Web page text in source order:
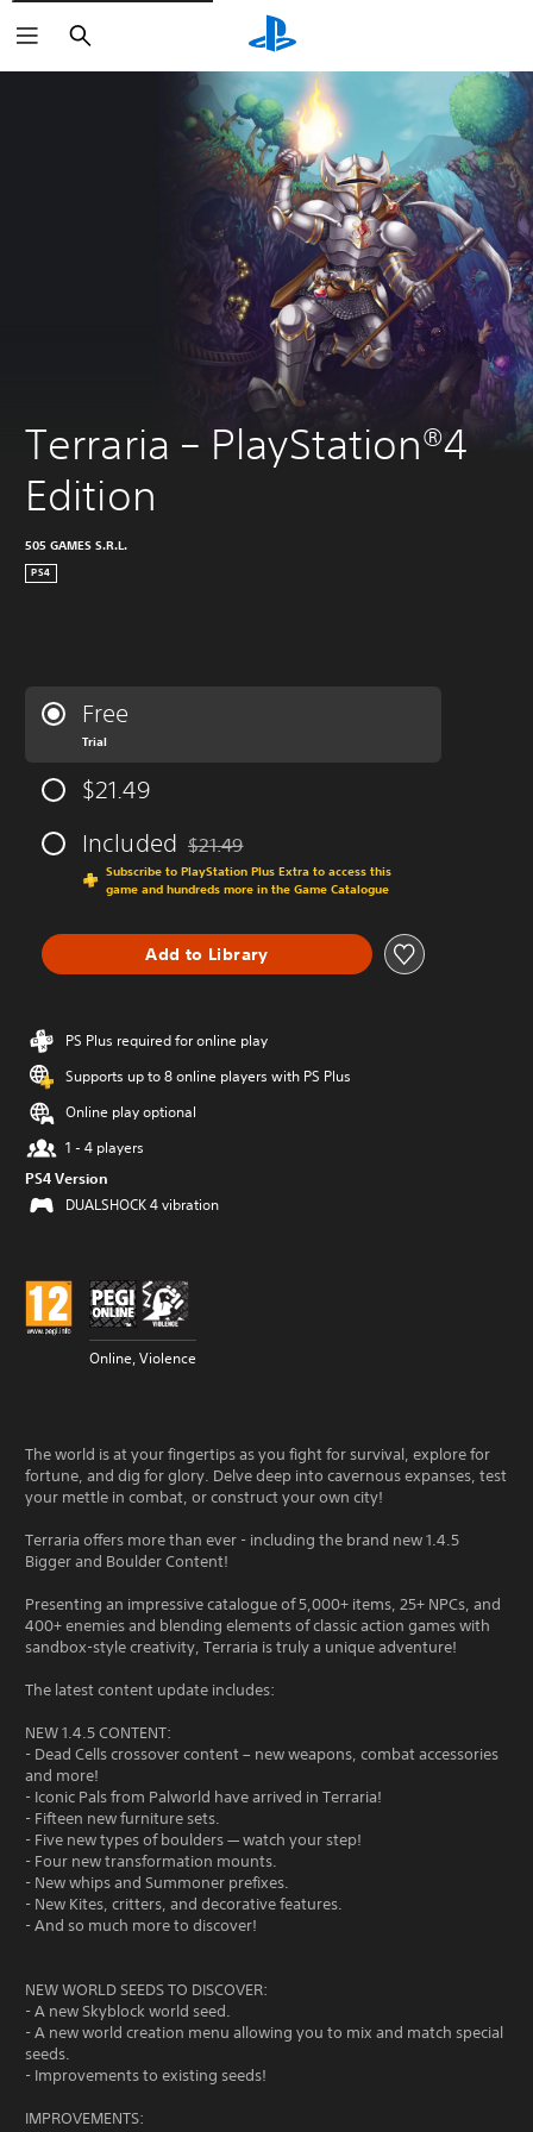
Search
Terraria – PlayStation®4
Edition
505 GAMES S.R.L.
PS4
Free
Trial
$21.49
Included Discounted from original price of $21.49
$21.49
Subscribe to PlayStation Plus Extra to access this
game and hundreds more in the Game Catalogue
Add to Library
PS Plus required for online play
Supports up to 8 online players with PS Plus
Online play optional
1 - 4 players
PS4 Version
DUALSHOCK 4 vibration
Online, Violence
The world is at your fingertips as you fight for survival, explore for
fortune, and dig for glory. Delve deep into cavernous expanses, test
your mettle in combat, or construct your own city!
Terraria offers more than ever - including the brand new 1.4.5
Bigger and Boulder Content!
Presenting an impressive catalogue of 5,000+ items, 25+ NPCs, and
400+ enemies and blending elements of classic action games with
sandbox-style creativity, Terraria is truly a unique adventure!
The latest content update includes:
NEW 1.4.5 CONTENT:
- Dead Cells crossover content – new weapons, combat accessories
and more!
- Iconic Pals from Palworld have arrived in Terraria!
- Fifteen new furniture sets.
- Five new types of boulders — watch your step!
- Four new transformation mounts.
- New whips and Summoner prefixes.
- New Kites, critters, and decorative features.
- And so much more to discover!
NEW WORLD SEEDS TO DISCOVER:
- A new Skyblock world seed.
- A new world creation menu allowing you to mix and match special
seeds.
- Improvements to existing seeds!
IMPROVEMENTS: